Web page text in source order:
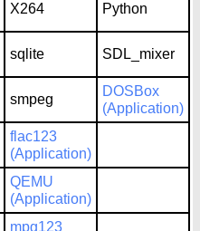
X264 Python
sqlite SDL_mixer
smpeg
DOSBox
(Application)
flac123
(Application)
QEMU
(Application)
mpg123